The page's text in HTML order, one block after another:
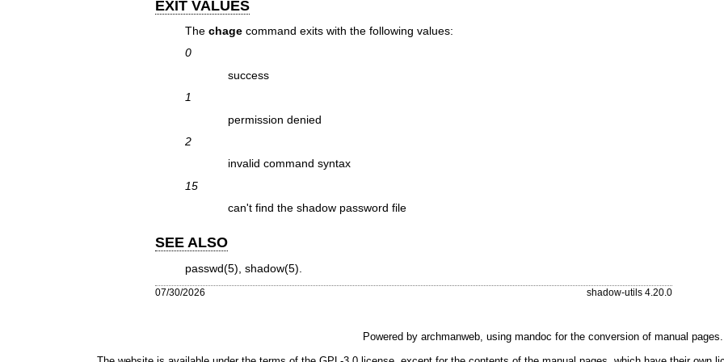
EXIT VALUES
The chagecommand exits with the following values:
0
success
1
permission denied
2
invalid command syntax
15
can't find the shadow password file
SEE ALSO
passwd(5) shadow(5)
07/30/2026 shadow-utils 4.20.0
Powered by archmanweb, using mandoc for the conversion of manual pages.